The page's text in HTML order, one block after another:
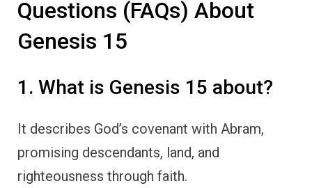
Questions (FAQs) About
Genesis 15
1. What is Genesis 15 about?
It describes God’s covenant with Abram,
promising descendants, land, and
righteousness through faith.